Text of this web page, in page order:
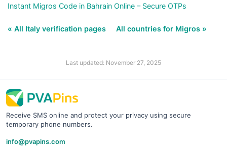
Instant Migros Code in Bahrain Online – Secure OTPs
« All Italy verification pages All countries for Migros »
Last updated: November 27, 2025
Receive SMS online and protect your privacy using secure
temporary phone numbers.
info@pvapins.com